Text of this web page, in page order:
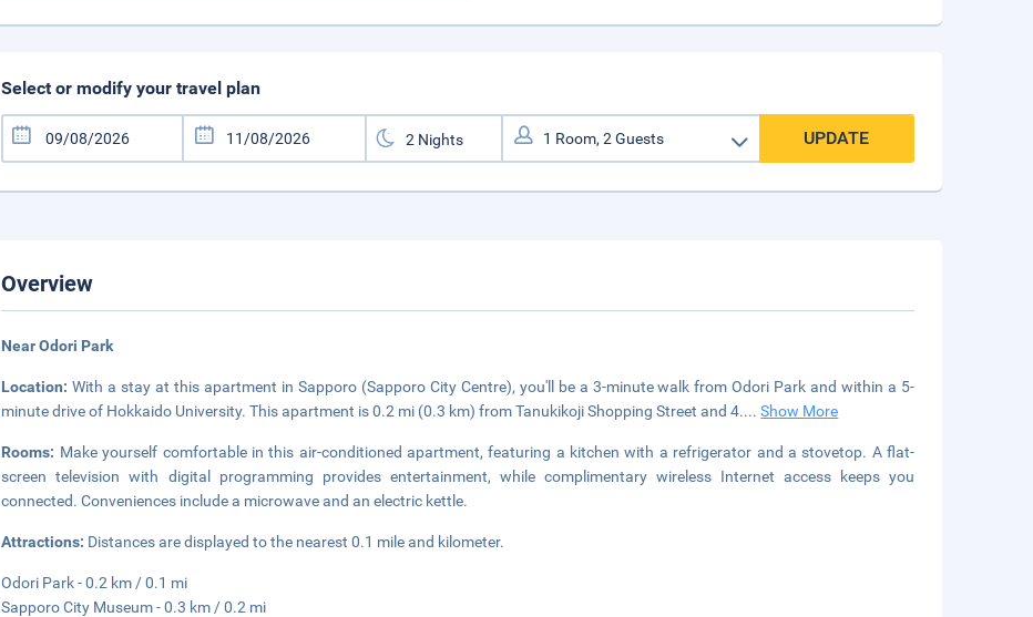
Select or modify your travel plan
UPDATE
Overview
Near Odori Park
Location:With a stay at this apartment in Sapporo (Sapporo City Centre), you'll be a 3-minute walk from Odori Park and within a 5-
minute drive of Hokkaido University. This apartment is 0.2 mi (0.3 km) from Tanukikoji Shopping Street and 4....Show More
Rooms: Make yourself comfortable in this air-conditioned apartment, featuring a kitchen with a refrigerator and a stovetop. A flat-
screen television with digital programming provides entertainment, while complimentary wireless Internet access keeps you
connected. Conveniences include a microwave and an electric kettle.
Attractions: Distances are displayed to the nearest 0.1 mile and kilometer.
Odori Park - 0.2 km / 0.1 mi
Sapporo City Museum - 0.3 km / 0.2 mi